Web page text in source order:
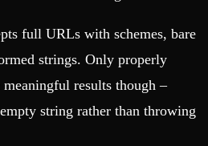
full URLs with schemes, bare
strings. Only properly
results though –
string rather than throwing